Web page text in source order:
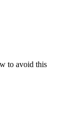
to avoid this